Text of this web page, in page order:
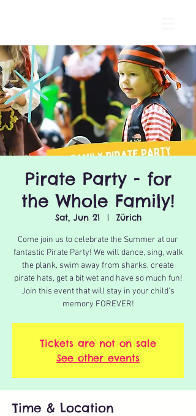
Pirate Party - for
the Whole Family!
Sat, Jun 21
  |
Zürich
Come join us to celebrate the Summer at our
fantastic Pirate Party! We will dance, sing, walk
the plank, swim away from sharks, create
pirate hats, get a bit wet and have so much fun!
Join this event that will stay in your child's
memory FOREVER!
Tickets are not on sale
See other events
Time & Location